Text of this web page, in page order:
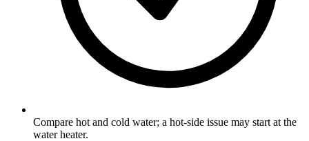
Compare hot and cold water; a hot-side issue may start at the
water heater.